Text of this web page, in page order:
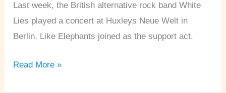
Last week, the British alternative rock band White
Lies played a concert at Huxleys Neue Welt in
Berlin. Like Elephants joined as the support act.
•
Berlin
[17.02.2026]
Read More »